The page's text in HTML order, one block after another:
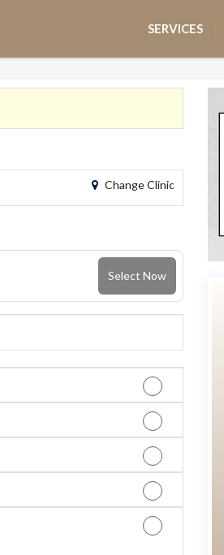
SERVICES
Change Clinic
Select Now